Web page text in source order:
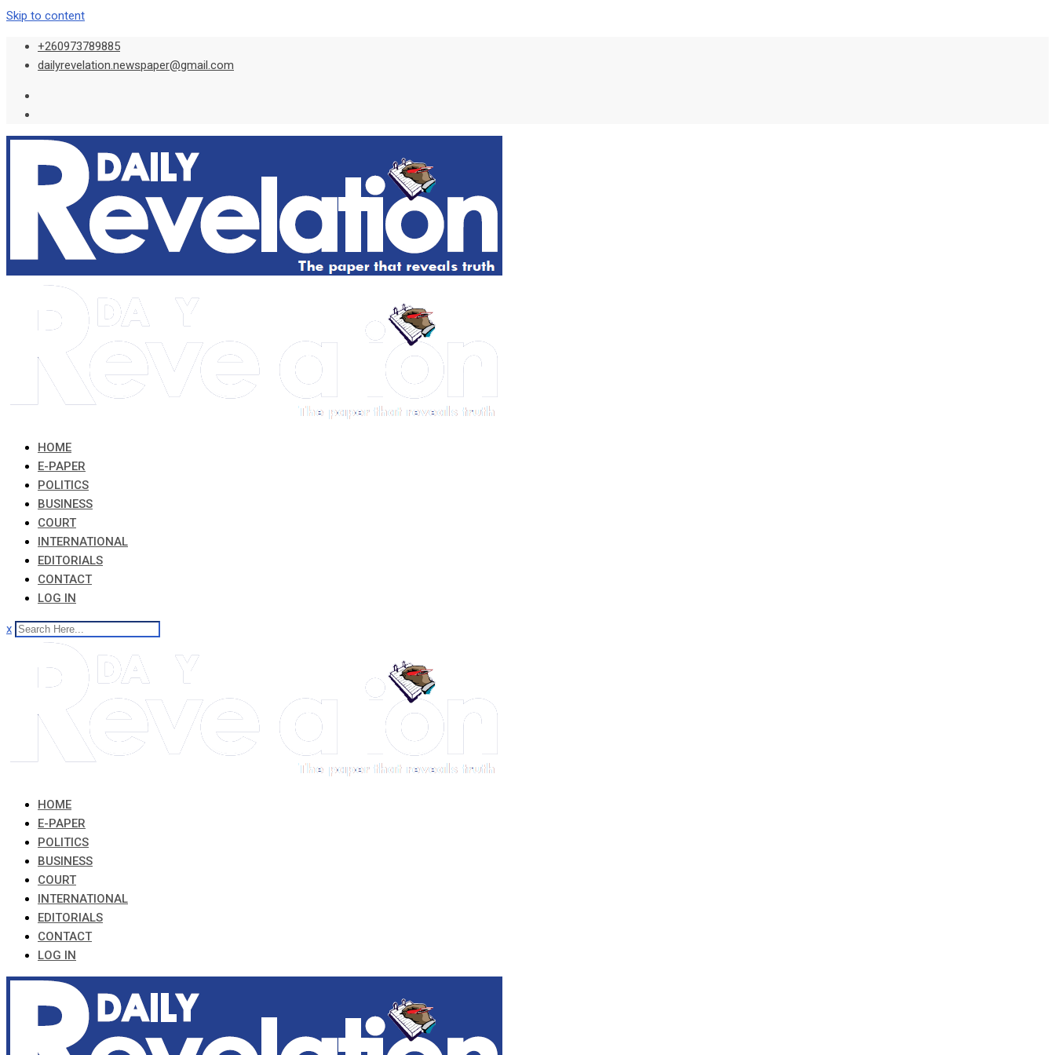
Skip to content
+260973789885
dailyrevelation.newspaper@gmail.com
HOME
E-PAPER
POLITICS
BUSINESS
COURT
INTERNATIONAL
EDITORIALS
CONTACT
LOG IN
x
HOME
E-PAPER
POLITICS
BUSINESS
COURT
INTERNATIONAL
EDITORIALS
CONTACT
LOG IN